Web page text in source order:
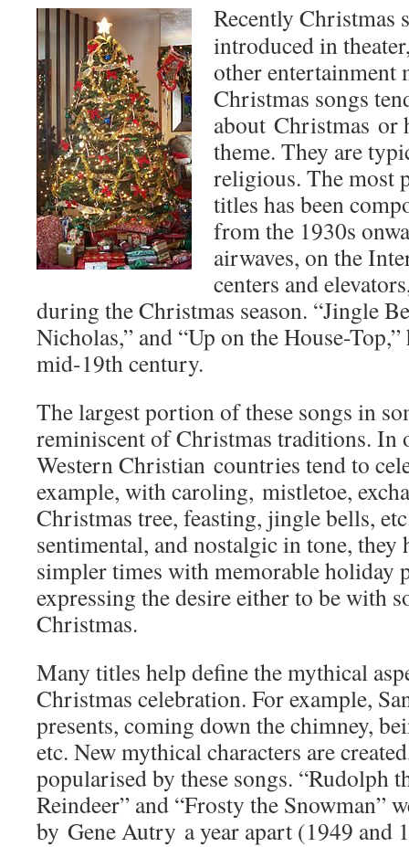
Recently Christmas
introduced in
other entertainment
Christmas songs
about Christmas or
theme. They are
religious. The most
titles has been
from the 1930s
airwaves, on the
centers and
during the Christmas season. “Jingle
Nicholas,” and “Up on the House-
mid-19th century.
The largest portion of these songs in
reminiscent of Christmas traditions. In
Western Christian countries tend to
example, with caroling, mistletoe,
Christmas tree, feasting, jingle bells,
sentimental, and nostalgic in tone, they
simpler times with memorable holiday
expressing the desire either to be with
Christmas.
Many titles help define the mythical
Christmas celebration. For example,
presents, coming down the chimney,
etc. New mythical characters are
popularised by these songs. “Rudolph
Reindeer” and “Frosty the Snowman”
by Gene Autry a year apart (1949 and